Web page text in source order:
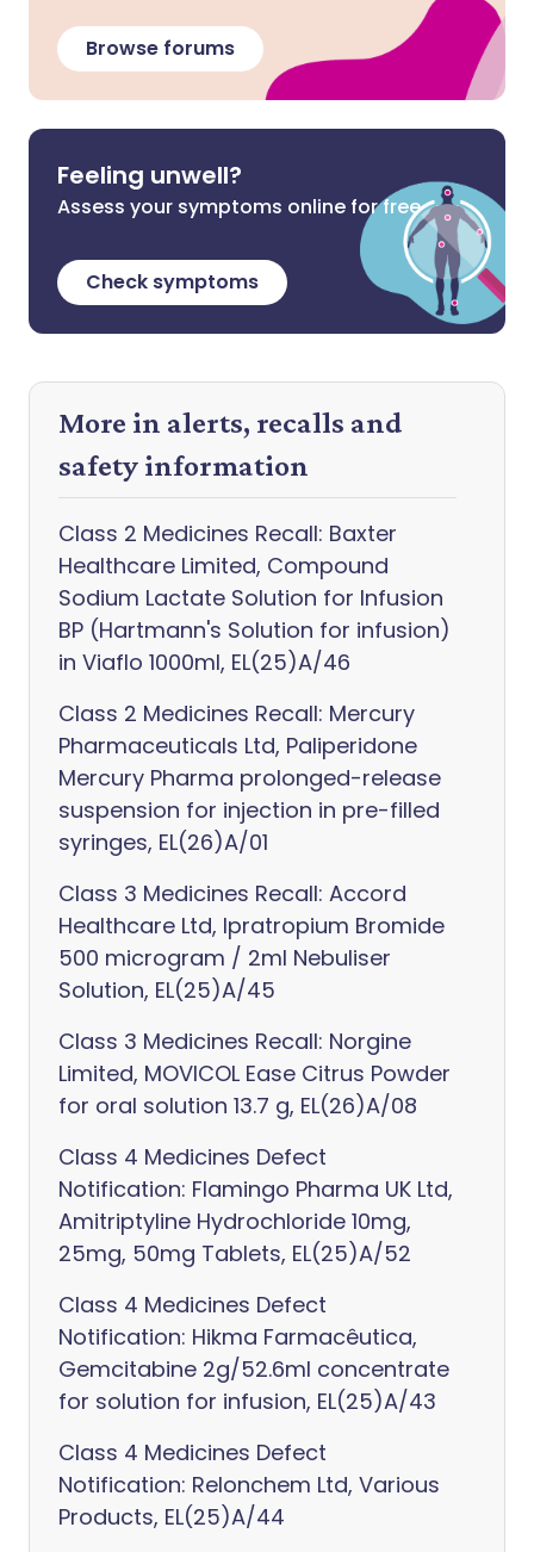
Browse forums
Feeling unwell?
Assess your symptoms online for free
Check symptoms
More in alerts, recalls and
safety information
Class 2 Medicines Recall: Baxter
Healthcare Limited, Compound
Sodium Lactate Solution for Infusion
BP (Hartmann's Solution for infusion)
in Viaflo 1000ml, EL(25)A/46
Class 2 Medicines Recall: Mercury
Pharmaceuticals Ltd, Paliperidone
Mercury Pharma prolonged-release
suspension for injection in pre-filled
syringes, EL(26)A/01
Class 3 Medicines Recall: Accord
Healthcare Ltd, Ipratropium Bromide
500 microgram / 2ml Nebuliser
Solution, EL(25)A/45
Class 3 Medicines Recall: Norgine
Limited, MOVICOL Ease Citrus Powder
for oral solution 13.7 g, EL(26)A/08
Class 4 Medicines Defect
Notification: Flamingo Pharma UK Ltd,
Amitriptyline Hydrochloride 10mg,
25mg, 50mg Tablets, EL(25)A/52
Class 4 Medicines Defect
Notification: Hikma Farmacêutica,
Gemcitabine 2g/52.6ml concentrate
for solution for infusion, EL(25)A/43
Class 4 Medicines Defect
Notification: Relonchem Ltd, Various
Products, EL(25)A/44